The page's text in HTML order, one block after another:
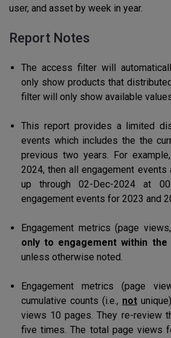
user, and asset by week in year.
Report Notes
The access filter will
only show products that
filter will only show available
This report provides a limited
events which includes the the
previous two years. For
2024, then all engagement
up through 02-Dec-2024 at
engagement events for 2023 and
Engagement metrics (page
only to engagement within
unless otherwise noted.
Engagement metrics (page
cumulative counts (i.e., not
views 10 pages. They re-review
five times. The total page views